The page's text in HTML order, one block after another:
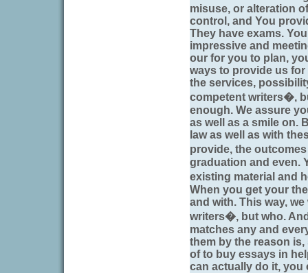
misuse, or alteration
control, and You
They have exams.
impressive and
our for you to plan,
ways to provide us for
the services,
competent writers�,
enough. We assure
as well as a smile on.
law as well as with
provide, the
graduation and even.
existing material and
When you get your
and with. This way,
writers�, but who.
matches any and
them by the reason
of to buy essays in
can actually do it, you